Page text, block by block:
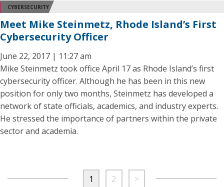
CYBERSECURITY
Meet Mike Steinmetz, Rhode Island’s First
Cybersecurity Officer
June 22, 2017 | 11:27 am
Mike Steinmetz took office April 17 as Rhode Island’s first
cybersecurity officer. Although he has been in this new
position for only two months, Steinmetz has developed a
network of state officials, academics, and industry experts.
He stressed the importance of partners within the private
sector and academia.
1 2 >